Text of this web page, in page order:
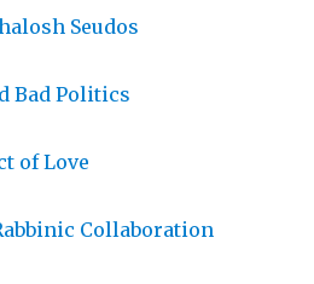
Seudos
Bad Politics
of Love
Collaboration